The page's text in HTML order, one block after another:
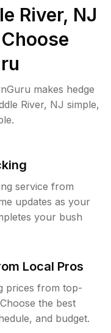
River, NJ
makes hedge
River, NJ simple,
service from
updates as your
your bush
Local Pros
prices from top-
the best
and budget.